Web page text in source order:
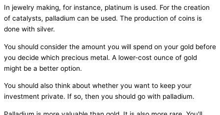
In jewelry making, for instance, platinum is used. For the creation
of catalysts, palladium can be used. The production of coins is
done with silver.
You should consider the amount you will spend on your gold before
you decide which precious metal. A lower-cost ounce of gold
might be a better option.
You should also think about whether you want to keep your
investment private. If so, then you should go with palladium.